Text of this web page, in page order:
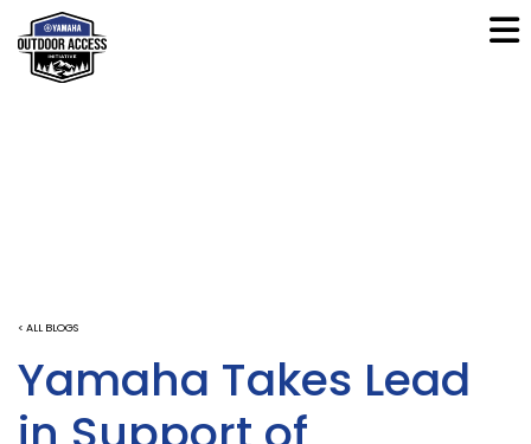
< ALL BLOGS
Yamaha Takes Lead